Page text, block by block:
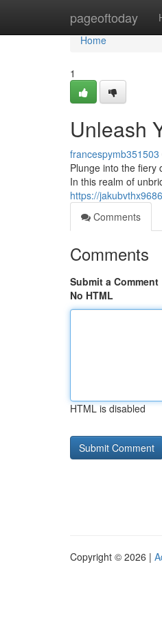
pageoftoday
Home
Home
1
Unleash
francespymb351503
Plunge into the fiery
In this realm of
https://
Comments
Comments
Submit a Comment
No HTML
HTML is disabled
Copyright © 2026 |